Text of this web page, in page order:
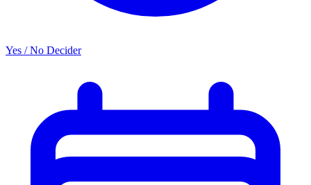
Yes / No Decider